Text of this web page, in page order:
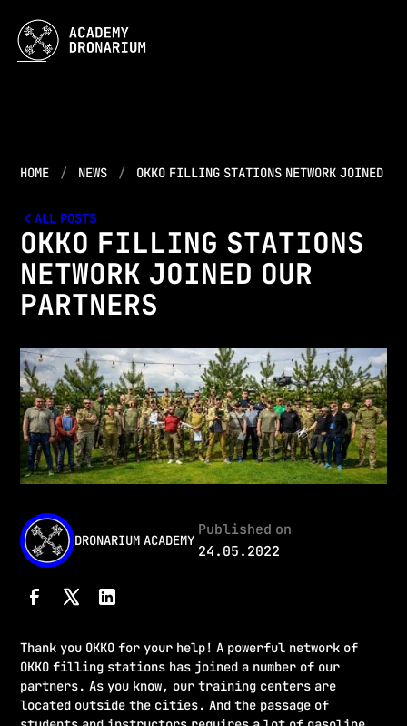
HOME NEWS OKKO FILLING STATIONS NETWORK JOINED
ALL POSTS
OKKO FILLING STATIONS
NETWORK JOINED OUR
PARTNERS
DRONARIUM ACADEMY
Published on
24.05.2022
Thank you OKKO for your help! A powerful network of
OKKO filling stations has joined a number of our
partners. As you know, our training centers are
located outside the cities. And the passage of